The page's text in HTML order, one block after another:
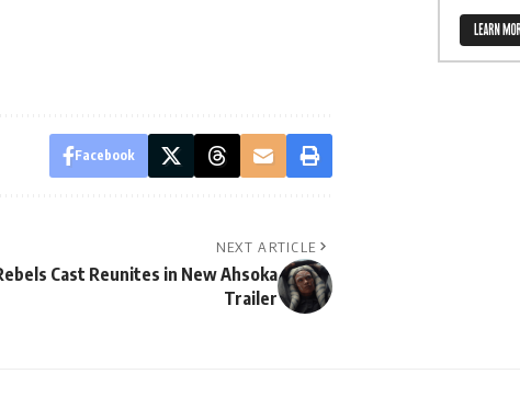
Facebook
NEXT ARTICLE
Cast Reunites in New Ahsoka
Trailer